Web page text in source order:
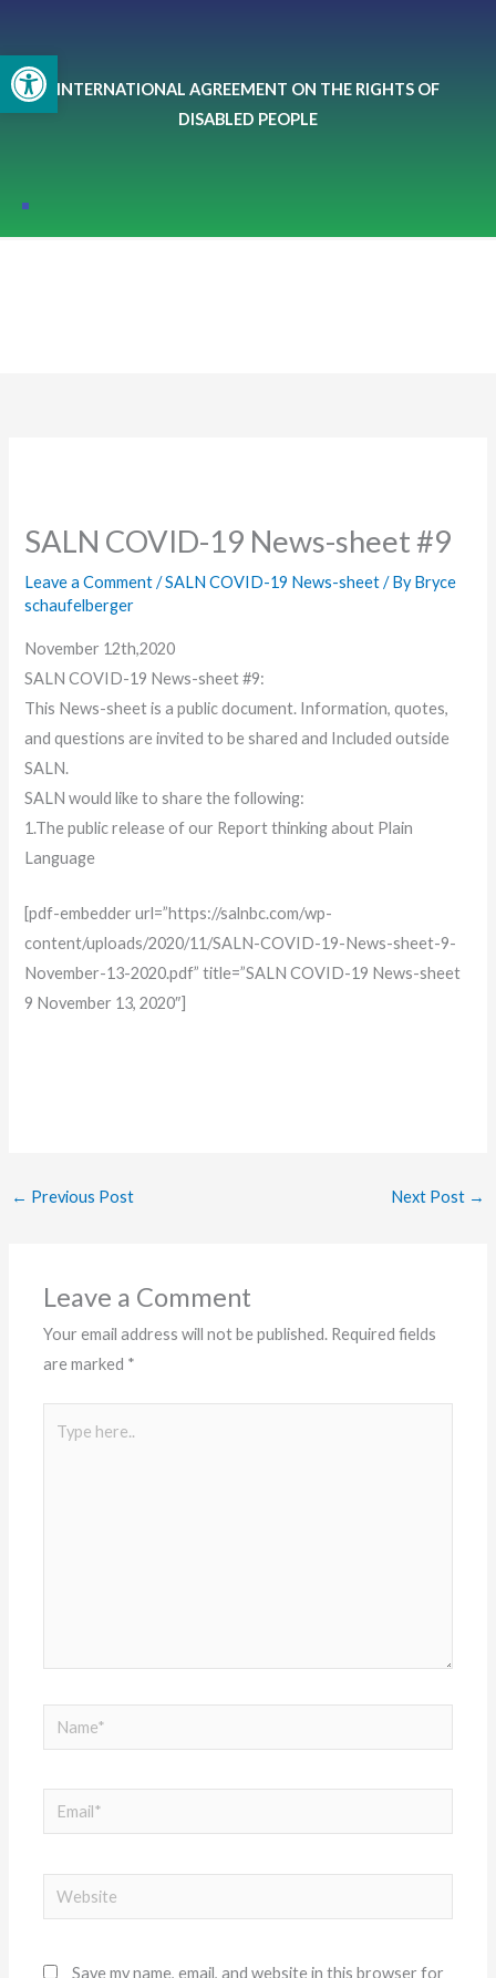
content
INTERNATIONAL AGREEMENT ON THE RIGHTS OF
DISABLED PEOPLE
SALN COVID-19 News-sheet #9
Leave a Comment /SALN COVID-19 News-sheet/ ByBryce
schaufelberger
November 12th,2020
SALN COVID-19 News-sheet #9:
This News-sheet is a public document. Information, quotes,
and questions are invited to be shared and Included outside
SALN.
SALN would like to share the following:
1.The public release of our Report thinking about Plain
Language
[pdf-embedder url=”https://salnbc.com/wp-
content/uploads/2020/11/SALN-COVID-19-News-sheet-9-
November-13-2020.pdf” title=”SALN COVID-19 News-sheet
9 November 13, 2020″]
← Previous Post Next Post →
Leave a Comment
Your email address will not be published. Required fields
are marked *
here..
Name*
Email*
Website
Save my name, email, and website in this browser for
Open toolbar